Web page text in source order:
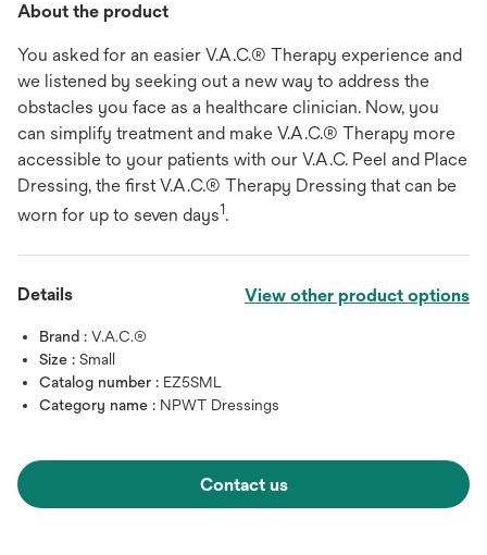
About the product
You asked for an easier V.A.C.® Therapy experience and
we listened by seeking out a new way to address the
obstacles you face as a healthcare clinician. Now, you
can simplify treatment and make V.A.C.® Therapy more
accessible to your patients with our V.A.C. Peel and Place
Dressing, the first V.A.C.® Therapy Dressing that can be
worn for up to seven days1.
Details View other product options
Brand : V.A.C.®
Size : Small
Catalog number : EZ5SML
Category name : NPWT Dressings
Contact us